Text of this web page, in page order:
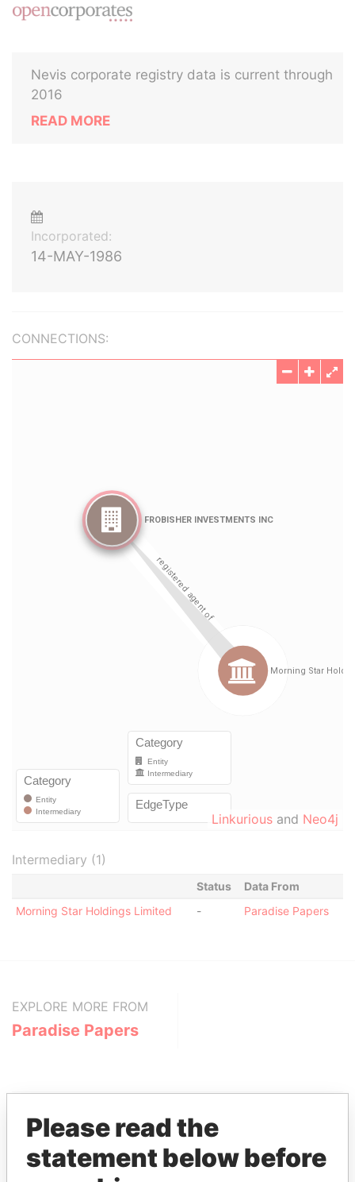
Nevis corporate registry data is current through
2016
READ MORE
Incorporated:
14-MAY-1986
CONNECTIONS:
Linkurious and Neo4j
Intermediary (1)
Status
Data From
Morning Star Holdings Limited
- Paradise Papers
EXPLORE MORE FROM
Paradise Papers
Please read the
statement below before